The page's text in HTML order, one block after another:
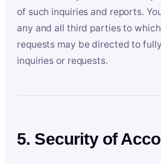
of such inquiries and reports.
any and all third parties to
requests may be directed to
inquiries or requests.
5. Security of